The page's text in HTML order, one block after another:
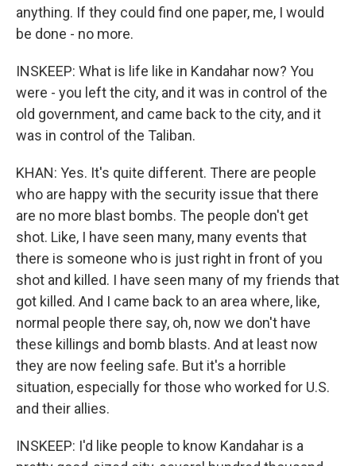
anything. If they could find one paper, me, I would
be done - no more.
INSKEEP: What is life like in Kandahar now? You
were - you left the city, and it was in control of the
old government, and came back to the city, and it
was in control of the Taliban.
KHAN: Yes. It's quite different. There are people
who are happy with the security issue that there
are no more blast bombs. The people don't get
shot. Like, I have seen many, many events that
there is someone who is just right in front of you
shot and killed. I have seen many of my friends that
got killed. And I came back to an area where, like,
normal people there say, oh, now we don't have
these killings and bomb blasts. And at least now
they are now feeling safe. But it's a horrible
situation, especially for those who worked for U.S.
and their allies.
INSKEEP: I'd like people to know Kandahar is a